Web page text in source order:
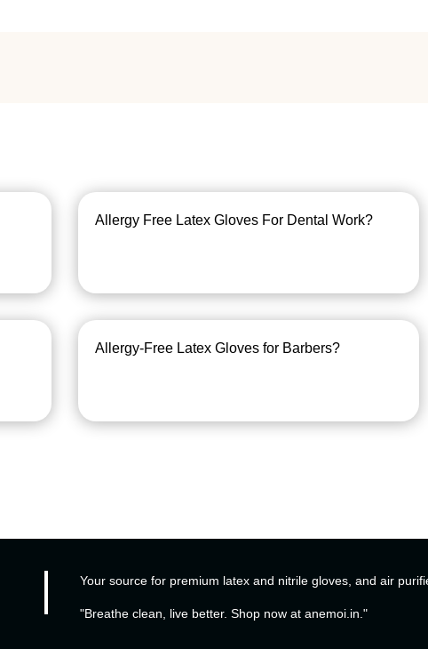
Allergy Free Latex Gloves For Dental Work?
Allergy-Free Latex Gloves for Barbers?
Your source for premium latex and nitrile gloves, and air
"Breathe clean, live better. Shop now at anemoi.in."